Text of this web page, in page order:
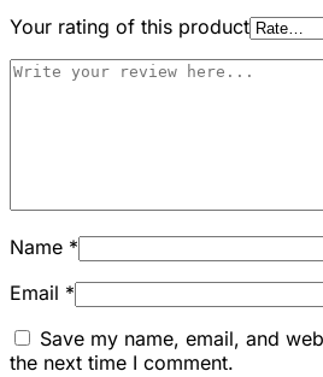
Your rating of this product
Name *
Email *
Save my name, email, and
the next time I comment.